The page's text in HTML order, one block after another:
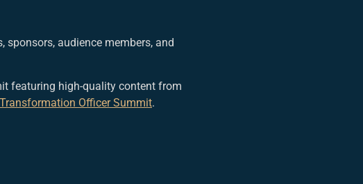
sponsors, audience members, and
featuring high-quality content from
Officer Summit.